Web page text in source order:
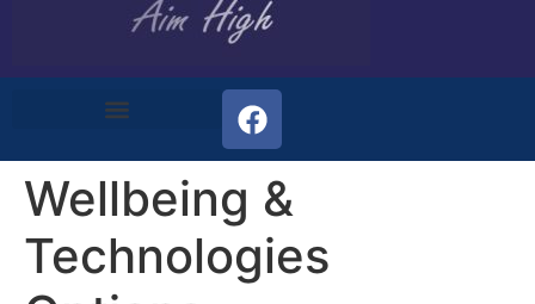
Wellbeing &
Technologies